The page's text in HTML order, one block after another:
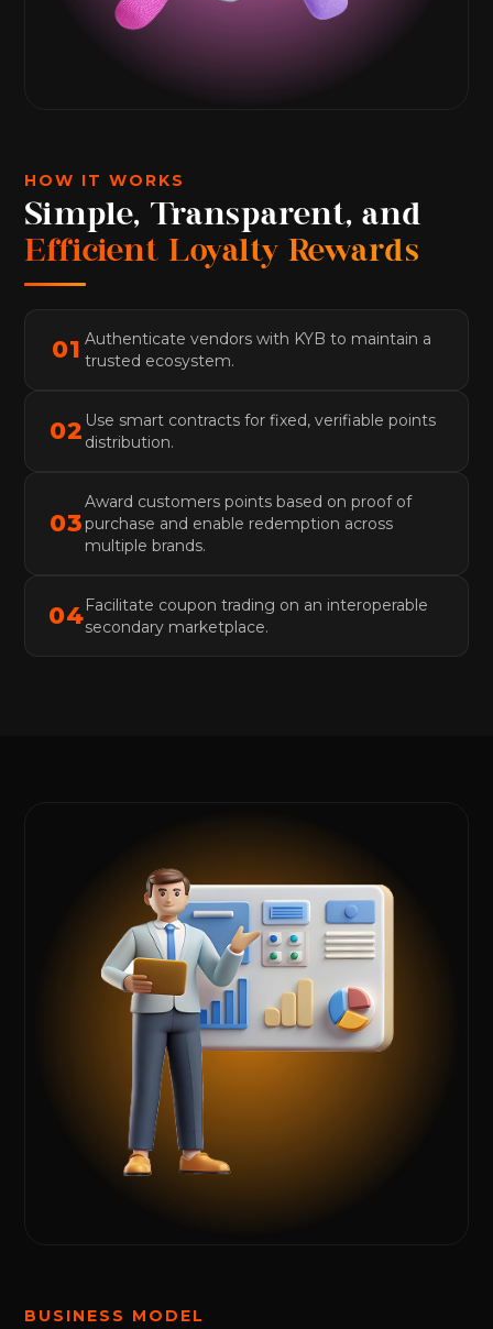
HOW IT WORKS
Simple, Transparent, and
Efficient Loyalty Rewards
01 Authenticate vendors with KYB to maintain a
trusted ecosystem.
02 Use smart contracts for fixed, verifiable points
distribution.
03
Award customers points based on proof of
purchase and enable redemption across
multiple brands.
04Facilitate coupon trading on an interoperable
secondary marketplace.
BUSINESS MODEL